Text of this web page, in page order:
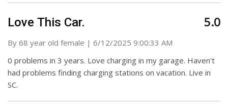
Love This Car.
By 68 year old female | on
6/12/2025 9:00:33 AM
5.0
0 problems in 3 years. Love charging in my garage. Haven't
had problems finding charging stations on vacation. Live in
SC.